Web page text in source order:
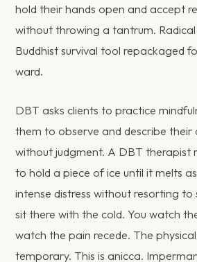
hold their hands open and accept
without throwing a tantrum.
Buddhist survival tool repackaged
ward.
DBT asks clients to practice
them to observe and describe their
without judgment. A DBT therapist
to hold a piece of ice until it melts
intense distress without resorting to
sit there with the cold. You watch
watch the pain recede. The
temporary. This is anicca.